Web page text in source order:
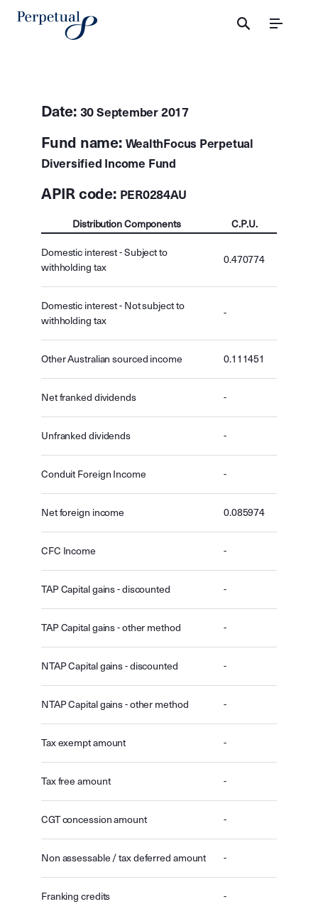
Menu
Date: 30 September 2017
Fund name: WealthFocus Perpetual
Diversified Income Fund
APIR code: PER0284AU
Distribution Components C.P.U.
Domestic interest - Subject to
withholding tax
0.470774
Domestic interest - Not subject to
withholding tax
-
Other Australian sourced income 0.111451
Net franked dividends -
Unfranked dividends -
Conduit Foreign Income -
Net foreign income 0.085974
CFC Income -
TAP Capital gains - discounted -
TAP Capital gains - other method -
NTAP Capital gains - discounted -
NTAP Capital gains - other method -
Tax exempt amount -
Tax free amount -
CGT concession amount -
Non assessable / tax deferred amount -
Franking credits -